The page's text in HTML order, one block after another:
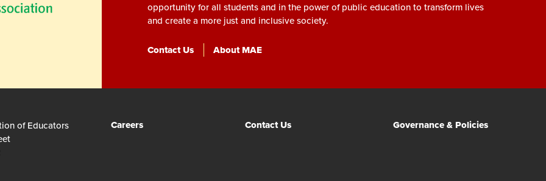
opportunity for all students and in the power of public education to transform lives
and create a more just and inclusive society.
Contact Us About MAE
of Educators
Careers Contact Us Governance & Policies